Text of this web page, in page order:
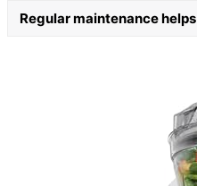
Regular maintenance helps